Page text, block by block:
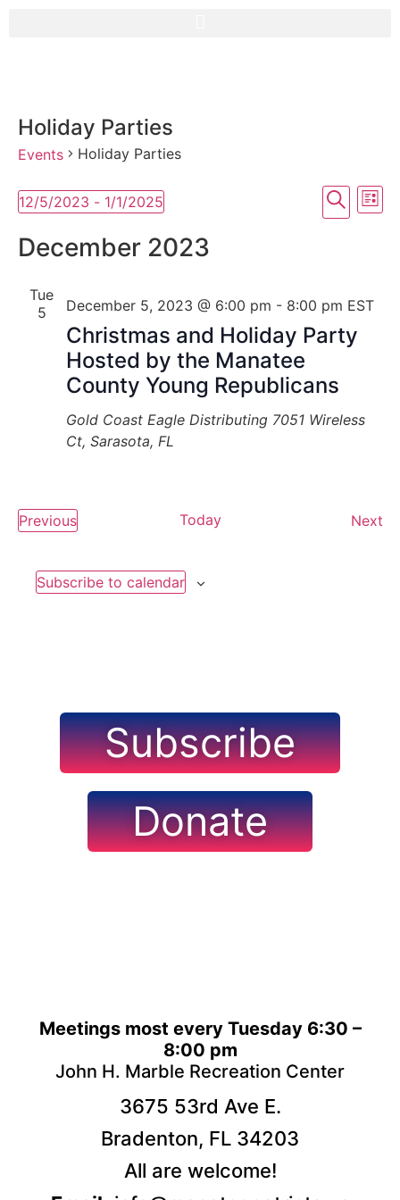
Holiday Parties
Events Holiday Parties
Search
List
12/5/2023 - 1/1/2025
date.
December 2023
Tue
5
Christmas and Holiday Party
Hosted by the Manatee
County Young Republicans
December 5, 2023 @ 6:00 pm - 8:00 pm EST
Gold Coast Eagle Distributing 7051 Wireless
Ct, Sarasota, FL
PreviousEvents Today Next
Subscribe to calendar
Subscribe
Donate
Meetings most every Tuesday 6:30 –
8:00 pm
John H. Marble Recreation Center
3675 53rd Ave E.
Bradenton, FL 34203
All are welcome!